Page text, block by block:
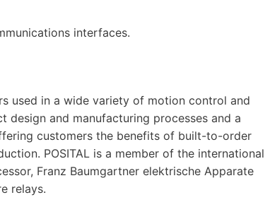
interfaces.
used in a wide variety of motion control and
design and manufacturing processes and a
customers the benefits of built-to-order
POSITAL is a member of the international
Franz Baumgartner elektrische Apparate
relays.